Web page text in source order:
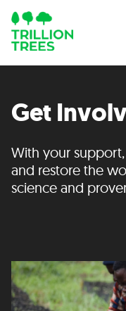
Get
With your
and restore the
science and